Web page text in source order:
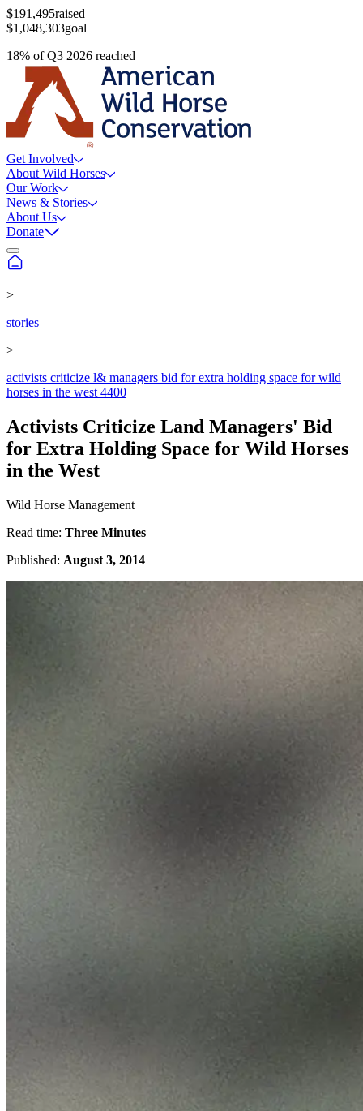
$191,495raised
$1,048,303goal
18% ofQ3 2026 reached
Get Involved
About Wild Horses
Our Work
News & Stories
About Us
Donate
>
stories
>
activists criticize l& managers bid for extra holding space for wild
horses in the west 4400
Activists Criticize Land Managers' Bid
for Extra Holding Space for Wild Horses
in the West
Wild Horse Management
Read time: Three Minutes
Published: August 3, 2014